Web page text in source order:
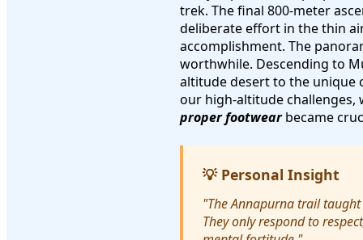
trek. The final 800-meter
deliberate effort in the thin
accomplishment. The
worthwhile. Descending to
altitude desert to the unique
our high-altitude
proper footwearbecame
💡 Personal Insight
"The Annapurna trail
They only respond to